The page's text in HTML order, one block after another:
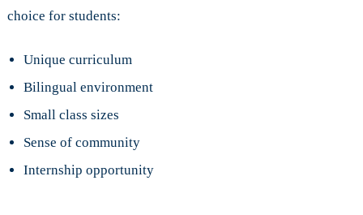
choice for students:
Unique curriculum
Bilingual environment
Small class sizes
Sense of community
Internship opportunity